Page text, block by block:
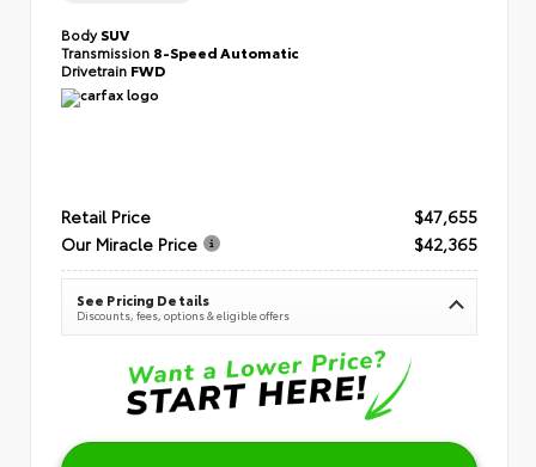
BodySUV
Transmission 8-Speed Automatic
Drivetrain FWD
Retail Price
$47,655
Our Miracle Price
$42,365
See Pricing Details
Discounts, fees, options & eligible offers